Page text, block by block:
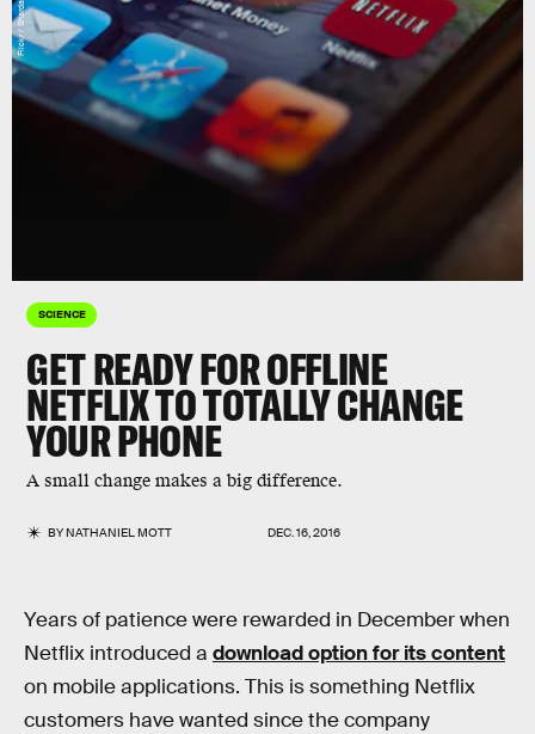
SCIENCE
GET READY FOR OFFLINE
NETFLIX TO TOTALLY CHANGE
YOUR PHONE
A small change makes a big difference.
BYNATHANIEL MOTT DEC. 16, 2016
Flickr / Shardayyy
Years of patience were rewarded in December when
Netflix introduced a download option for its content
on mobile applications. This is something Netflix
customers have wanted since the company